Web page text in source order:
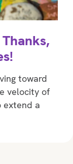
toward
velocity of
extend a